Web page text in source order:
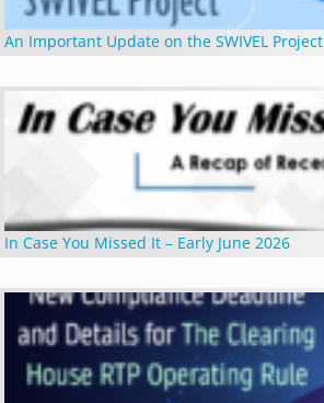
An Important Update on the SWIVEL Project
In Case You Missed It – Early June 2026